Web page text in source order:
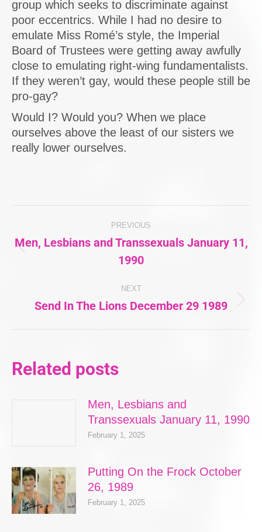
group which seeks to discriminate against
poor eccentrics. While I had no desire to
emulate Miss Romé’s style, the Imperial
Board of Trustees were getting away awfully
close to emulating right-wing fundamentalists.
If they weren’t gay, would these people still be
pro-gay?
Would I? Would you? When we place
ourselves above the least of our sisters we
really lower ourselves.
navigation
PREVIOUS
post:
Men, Lesbians and Transsexuals January 11,
1990
NEXT
Next
Send In The Lions December 29 1989
Related posts
Men, Lesbians and
Transsexuals January 11, 1990
February 1, 2025
Putting On the Frock October
26, 1989
February 1, 2025